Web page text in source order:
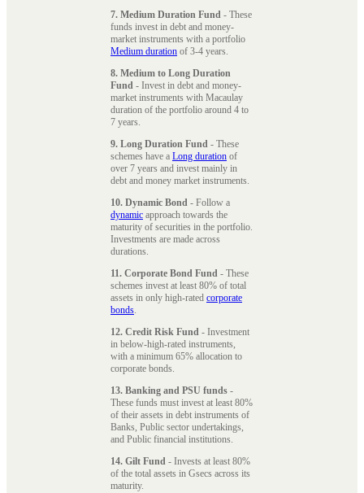
7. Medium Duration Fund - These
funds invest in debt and money-
market instruments with a portfolio
Medium duration of 3-4 years.
8. Medium to Long Duration
Fund - Invest in debt and money-
market instruments with Macaulay
duration of the portfolio around 4 to
7 years.
9. Long Duration Fund - These
schemes have a Long duration of
over 7 years and invest mainly in
debt and money market instruments.
10. Dynamic Bond - Follow a
dynamic approach towards the
maturity of securities in the portfolio.
Investments are made across
durations.
11. Corporate Bond Fund - These
schemes invest at least 80% of total
assets in only high-rated corporate
bonds.
12. Credit Risk Fund - Investment
in below-high-rated instruments,
with a minimum 65% allocation to
corporate bonds.
13. Banking and PSU funds -
These funds must invest at least 80%
of their assets in debt instruments of
Banks, Public sector undertakings,
and Public financial institutions.
14. Gilt Fund - Invests at least 80%
of the total assets in Gsecs across its
maturity.